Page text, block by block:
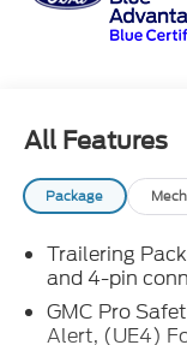
- Dual-Zone
- Rear Window
- Remote
- Tilt-Wheel &
- Auto-Dimming
- Wireless Apple
- Preferred
- Trailering
This Sierra
All Features
Package
Trailering
and 4-pin
GMC Pro
Alert, (UE4)